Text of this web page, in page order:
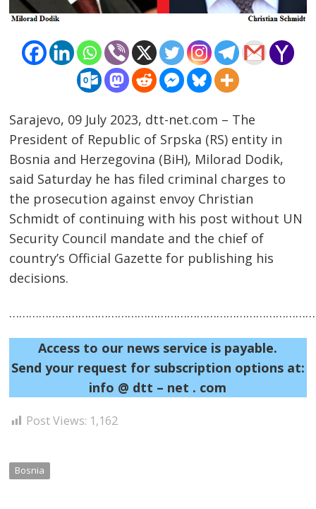
Sarajevo, 09 July 2023, dtt-net.com – The
President of Republic of Srpska (RS) entity in
Bosnia and Herzegovina (BiH), Milorad Dodik,
said Saturday he has filed criminal charges to
the prosecution against envoy Christian
Schmidt of continuing with his post without UN
Security Council mandate and the chief of
country’s Official Gazette for publishing his
decisions.
Access to our news service is payable.
Send your request for subscription options at:
info @ dtt – net . com
Post Views: 1,162
Bosnia
Post
navigation